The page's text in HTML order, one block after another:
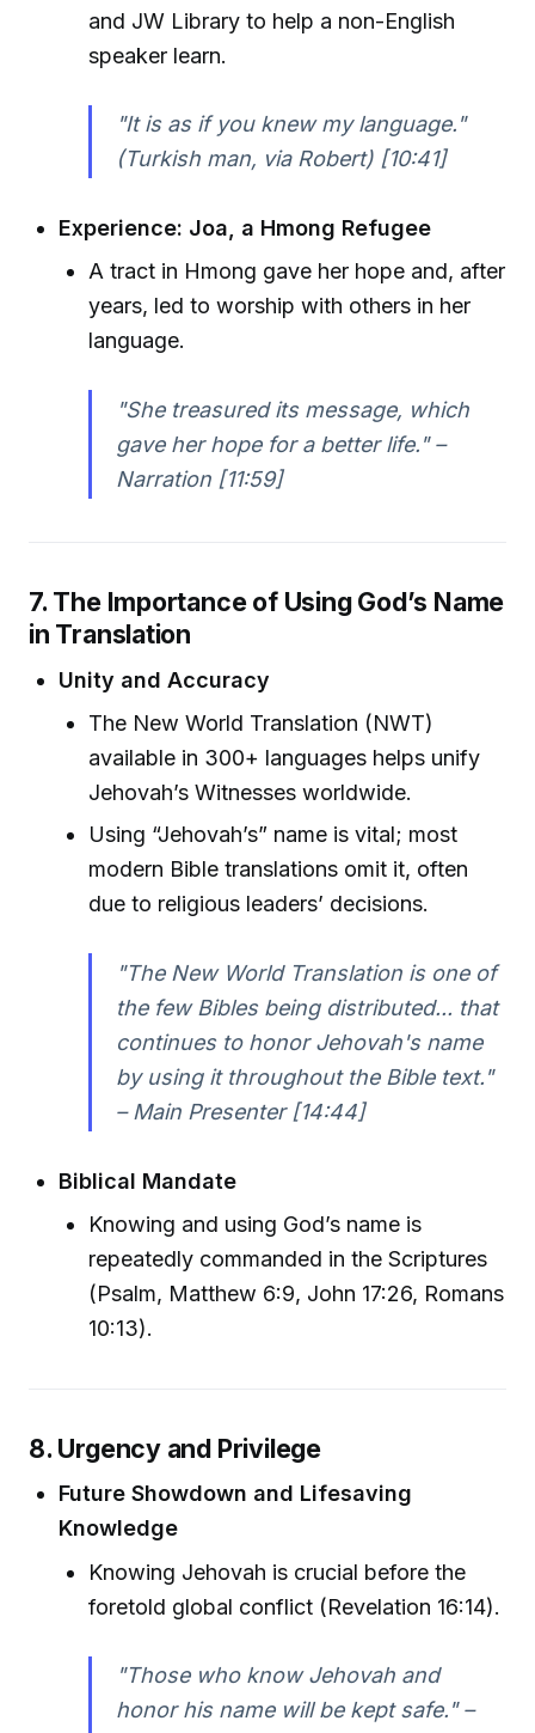
and JW Library to help a non-English
speaker learn.
"It is as if you knew my language."
(Turkish man, via Robert) [10:41]
Experience: Joa, a Hmong Refugee
A tract in Hmong gave her hope and, after
years, led to worship with others in her
language.
"She treasured its message, which
gave her hope for a better life." –
Narration [11:59]
7. The Importance of Using God’s Name
in Translation
Unity and Accuracy
The New World Translation (NWT)
available in 300+ languages helps unify
Jehovah’s Witnesses worldwide.
Using “Jehovah’s” name is vital; most
modern Bible translations omit it, often
due to religious leaders’ decisions.
"The New World Translation is one of
the few Bibles being distributed... that
continues to honor Jehovah's name
by using it throughout the Bible text."
– Main Presenter [14:44]
Biblical Mandate
Knowing and using God’s name is
repeatedly commanded in the Scriptures
(Psalm, Matthew 6:9, John 17:26, Romans
10:13).
8. Urgency and Privilege
Future Showdown and Lifesaving
Knowledge
Knowing Jehovah is crucial before the
foretold global conflict (Revelation 16:14).
"Those who know Jehovah and
honor his name will be kept safe." –